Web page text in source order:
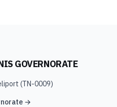
GOVERNORATE
(TN-0009)
→